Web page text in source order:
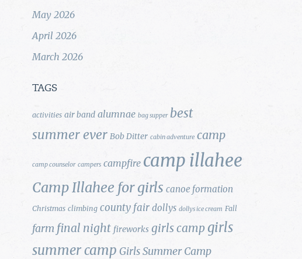
May 2026
April 2026
March 2026
TAGS
activities air band alumnae bag supper best
summer ever Bob Ditter cabin adventure camp
camp counselor campers campfire camp illahee
Camp Illahee for girls canoe formation
Christmas climbing county fair dollys dollys ice cream Fall
farm final night fireworks girls camp girls
summer camp Girls Summer Camp